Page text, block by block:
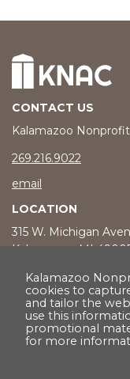
CONTACT US
Kalamazoo
phone number
269.216.9022
email
LOCATION
315 W. Michigan
Kalamazoo, MI
© 2026 Kalamazoo
Kalamazoo
cookies to
and tailor the
use this
promotional
for more